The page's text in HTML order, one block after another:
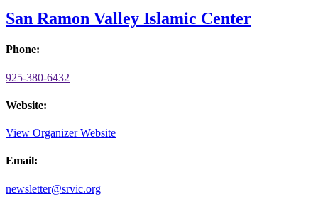
San Ramon Valley Islamic Center
Phone:
925-380-6432
Website:
View Organizer Website
Email:
newsletter@srvic.org